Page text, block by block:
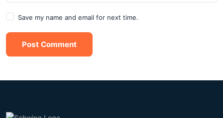
Save my name and email for next time.
Post Comment